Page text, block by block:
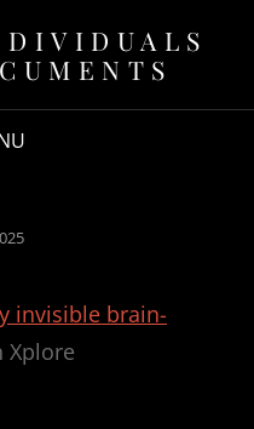
invisible brain-
Xplore